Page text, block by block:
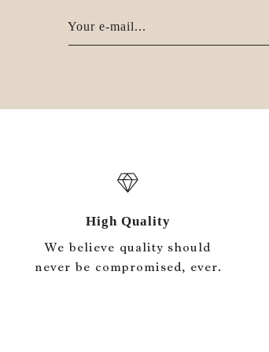
Your e-mail...
High Quality
We believe quality should
never be compromised, ever.